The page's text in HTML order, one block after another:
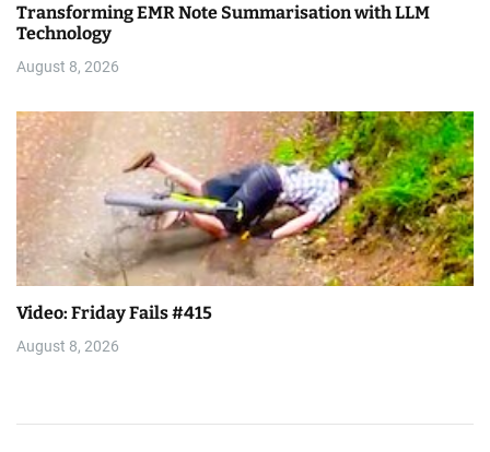
Transforming EMR Note Summarisation with LLM
Technology
August 8, 2026
Video: Friday Fails #415
August 8, 2026